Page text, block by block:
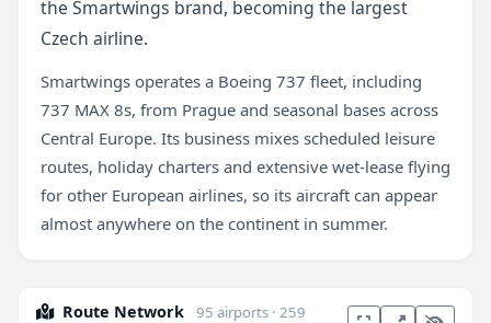
the Smartwings brand, becoming the largest
Czech airline.
Smartwings operates a Boeing 737 fleet, including
737 MAX 8s, from Prague and seasonal bases across
Central Europe. Its business mixes scheduled leisure
routes, holiday charters and extensive wet-lease flying
for other European airlines, so its aircraft can appear
almost anywhere on the continent in summer.
Route Network
95 airports · 259